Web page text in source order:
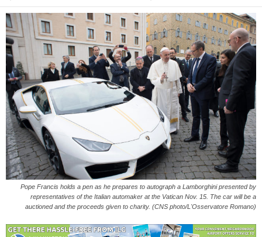
Pope Francis holds a pen as he prepares to autograph a Lamborghini presented by
representatives of the Italian automaker at the Vatican Nov. 15. The car will be a
auctioned and the proceeds given to charity. (CNS photo/L'Osservatore Romano)